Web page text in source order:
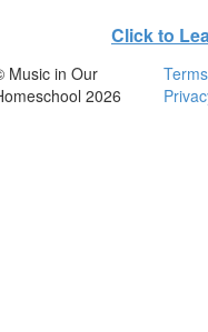
Click to
Music in Our
2026